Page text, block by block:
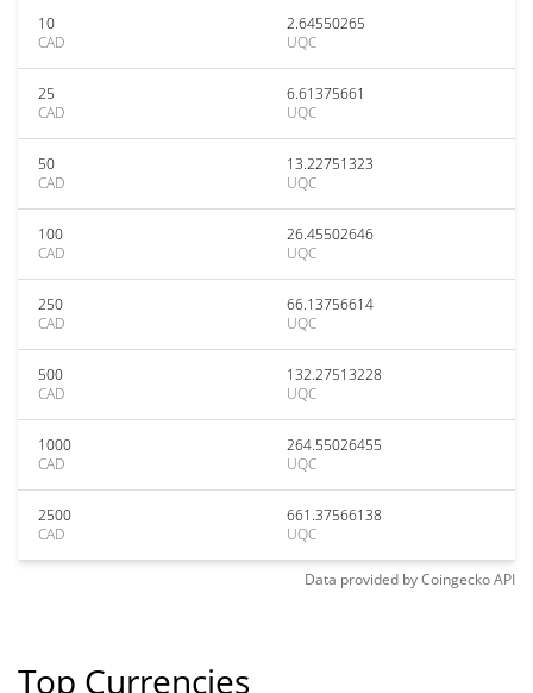
10
CAD
2.64550265
UQC
25
CAD
6.61375661
UQC
50
CAD
13.22751323
UQC
100
CAD
26.45502646
UQC
250
CAD
66.13756614
UQC
500
CAD
132.27513228
UQC
1000
CAD
264.55026455
UQC
2500
CAD
661.37566138
UQC
Data provided byCoingeckoAPI
Top Currencies